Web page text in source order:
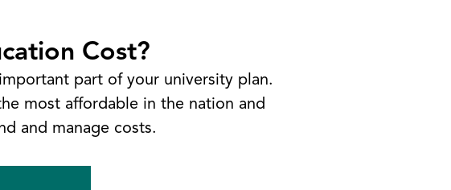
Cost?
part of your university plan.
most affordable in the nation and
and manage costs.